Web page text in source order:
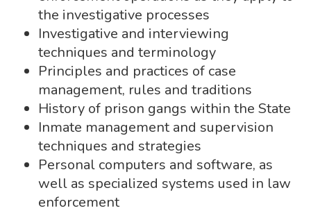
the investigative processes
Investigative and interviewing
techniques and terminology
Principles and practices of case
management, rules and traditions
History of prison gangs within the State
Inmate management and supervision
techniques and strategies
Personal computers and software, as
well as specialized systems used in law
enforcement